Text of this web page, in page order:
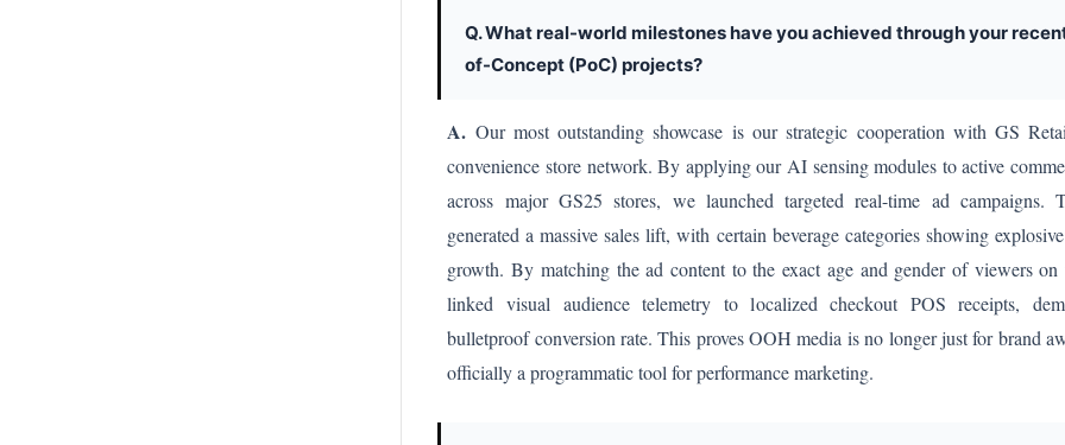
Q. What real-world milestones have you achieved through your
of-Concept (PoC) projects?
A. Our most outstanding showcase is our strategic cooperation with GS
convenience store network. By applying our AI sensing modules to active
across major GS25 stores, we launched targeted real-time ad campaigns.
generated a massive sales lift, with certain beverage categories showing
growth. By matching the ad content to the exact age and gender of viewers
linked visual audience telemetry to localized checkout POS receipts,
bulletproof conversion rate. This proves OOH media is no longer just for brand
officially a programmatic tool for performance marketing.